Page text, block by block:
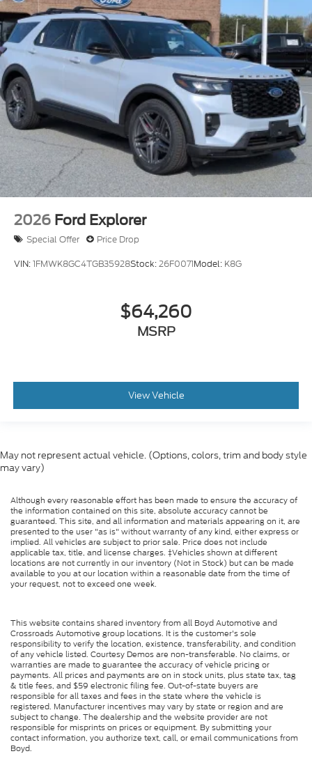
2026 Ford Explorer
Special Offer Price Drop
VIN:1FMWK8GC4TGB35928Stock:26F0071Model: K8G
$64,260
MSRP
View Vehicle
May not represent actual vehicle. (Options, colors, trim and body style
may vary)
Although every reasonable effort has been made to ensure the accuracy of
the information contained on this site, absolute accuracy cannot be
guaranteed. This site, and all information and materials appearing on it, are
presented to the user "as is" without warranty of any kind, either express or
implied. All vehicles are subject to prior sale. Price does not include
applicable tax, title, and license charges. ‡Vehicles shown at different
locations are not currently in our inventory (Not in Stock) but can be made
available to you at our location within a reasonable date from the time of
your request, not to exceed one week.
This website contains shared inventory from all Boyd Automotive and
Crossroads Automotive group locations. It is the customer's sole
responsibility to verify the location, existence, transferability, and condition
of any vehicle listed. Courtesy Demos are non-transferable. No claims, or
warranties are made to guarantee the accuracy of vehicle pricing or
payments. All prices and payments are on in stock units, plus state tax, tag
& title fees, and $59 electronic filing fee. Out-of-state buyers are
responsible for all taxes and fees in the state where the vehicle is
registered. Manufacturer incentives may vary by state or region and are
subject to change. The dealership and the website provider are not
responsible for misprints on prices or equipment. By submitting your
contact information, you authorize text, call, or email communications from
Boyd.